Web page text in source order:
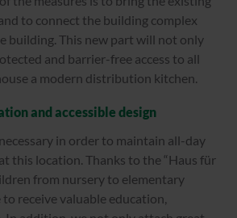
to connect the building complex
building. This new part will not only
and barrier-free access to all
a modern distribution kitchen.
and accessible design
in order to maintain all-day
this location. Thanks to the “Haus für
from nursery to elementary
receive valuable education,